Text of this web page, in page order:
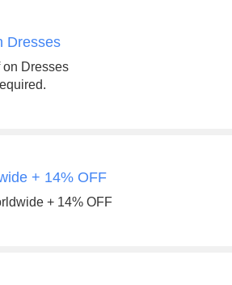
Dresses
on Dresses
+ 14% OFF
+ 14% OFF